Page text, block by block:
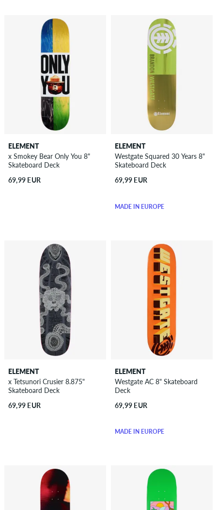
ELEMENT
x Smokey Bear Only You 8"
Skateboard Deck
69,99 EUR
ELEMENT
Westgate Squared 30 Years 8"
Skateboard Deck
69,99 EUR
MADE IN EUROPE
ELEMENT
x Tetsunori Crusier 8.875"
Skateboard Deck
69,99 EUR
ELEMENT
Westgate AC 8" Skateboard
Deck
69,99 EUR
MADE IN EUROPE